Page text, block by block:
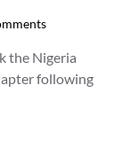
the Nigeria
following